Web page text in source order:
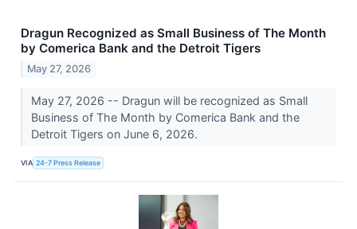
Dragun Recognized as Small Business of The Month
by Comerica Bank and the Detroit Tigers
May 27, 2026
May 27, 2026 -- Dragun will be recognized as Small
Business of The Month by Comerica Bank and the
Detroit Tigers on June 6, 2026.
VIA 24-7 Press Release